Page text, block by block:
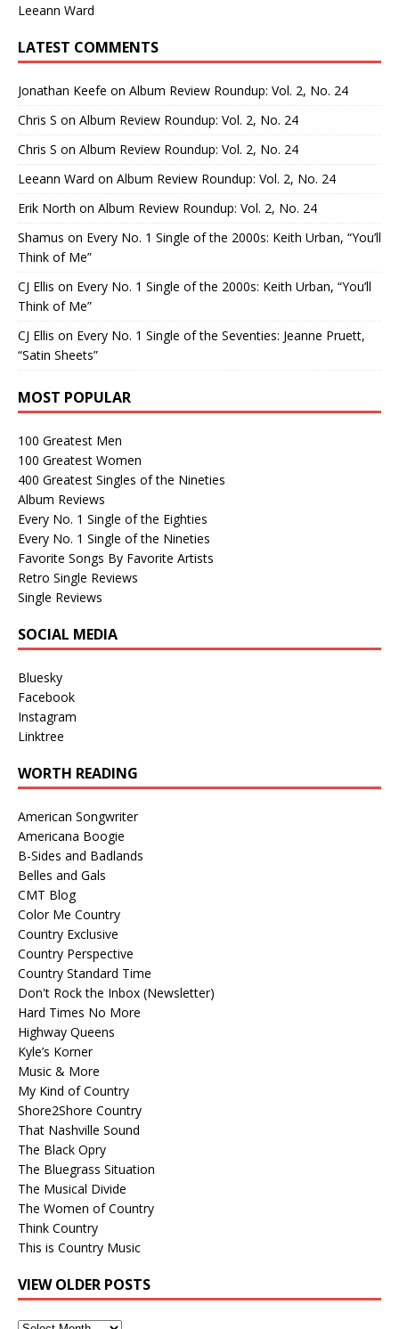
Leeann Ward
LATEST COMMENTS
Jonathan Keefe on Album Review Roundup: Vol. 2, No. 24
Chris S on Album Review Roundup: Vol. 2, No. 24
Chris S on Album Review Roundup: Vol. 2, No. 24
Leeann Ward on Album Review Roundup: Vol. 2, No. 24
Erik North on Album Review Roundup: Vol. 2, No. 24
Shamus on Every No. 1 Single of the 2000s: Keith Urban, “You’ll
Think of Me”
CJ Ellis on Every No. 1 Single of the 2000s: Keith Urban, “You’ll
Think of Me”
CJ Ellis on Every No. 1 Single of the Seventies: Jeanne Pruett,
“Satin Sheets”
MOST POPULAR
100 Greatest Men
100 Greatest Women
400 Greatest Singles of the Nineties
Album Reviews
Every No. 1 Single of the Eighties
Every No. 1 Single of the Nineties
Favorite Songs By Favorite Artists
Retro Single Reviews
Single Reviews
SOCIAL MEDIA
Bluesky
Facebook
Instagram
Linktree
WORTH READING
American Songwriter
Americana Boogie
B-Sides and Badlands
Belles and Gals
CMT Blog
Color Me Country
Country Exclusive
Country Perspective
Country Standard Time
Don't Rock the Inbox (Newsletter)
Hard Times No More
Highway Queens
Kyle’s Korner
Music & More
My Kind of Country
Shore2Shore Country
That Nashville Sound
The Black Opry
The Bluegrass Situation
The Musical Divide
The Women of Country
Think Country
This is Country Music
VIEW OLDER POSTS